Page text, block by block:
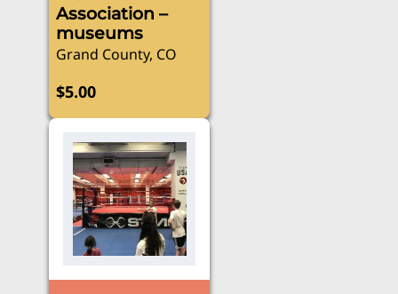
the
product
page
Association –
museums
Grand County, CO
$5.00